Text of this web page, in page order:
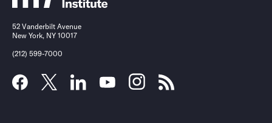
52 Vanderbilt Avenue
New York, NY 10017
(212) 599-7000